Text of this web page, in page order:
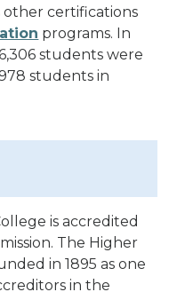
other certifications
programs. In
students were
students in
is accredited
The Higher
in 1895 as one
in the